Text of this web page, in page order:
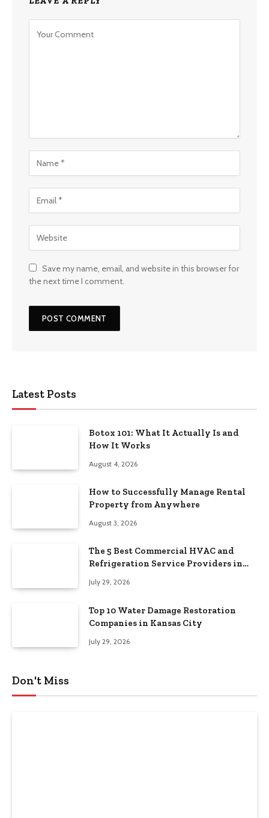
Save my name, email, and website in this browser for
the next time I comment.
Latest Posts
Botox 101: What It Actually Is and
How It Works
August 4, 2026
How to Successfully Manage Rental
Property from Anywhere
August 3, 2026
The 5 Best Commercial HVAC and
Refrigeration Service Providers in
July 29, 2026
Top 10 Water Damage Restoration
Companies in Kansas City
July 29, 2026
Don't Miss